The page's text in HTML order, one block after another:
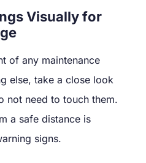
Visually for
of any maintenance
else, take a close look
not need to touch them.
a safe distance is
signs.